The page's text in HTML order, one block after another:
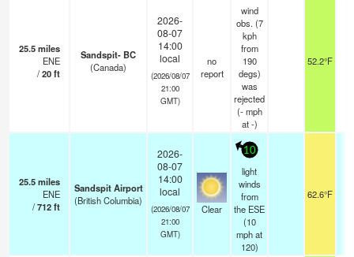
25.5miles
ENE
/20ft
Sandspit- BC
(Canada)
2026-
08-07
14:00
local
(2026/08/07
21:00
GMT)
no
report
wind
obs. (7
kph
from
190
degs)
was
rejected
(- mph
at -)
52.2°F
25.5miles
ENE
/712ft
Sandspit Airport
(British Columbia)
2026-
08-07
14:00
local
(2026/08/07
21:00
GMT)
Clear
10
light
winds
from
the ESE
(10
mphat
120)
62.6°F